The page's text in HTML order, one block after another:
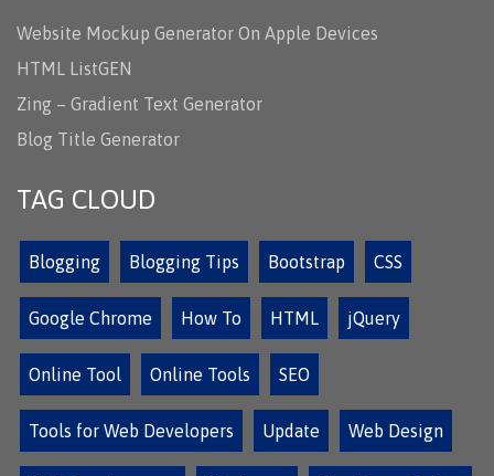
Website Mockup Generator On Apple Devices
HTML ListGEN
Zing – Gradient Text Generator
Blog Title Generator
TAG CLOUD
Blogging Blogging Tips Bootstrap CSS
Google Chrome How To HTML jQuery
Online Tool Online Tools SEO
Tools for Web Developers Update Web Design